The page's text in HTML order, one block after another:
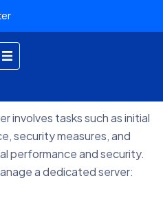
involves tasks such as initial
security measures, and
performance and security.
a dedicated server: